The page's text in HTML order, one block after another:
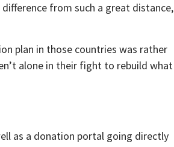
from such a great distance,
plan in those countries was rather
alone in their fight to rebuild what
as a donation portal going directly